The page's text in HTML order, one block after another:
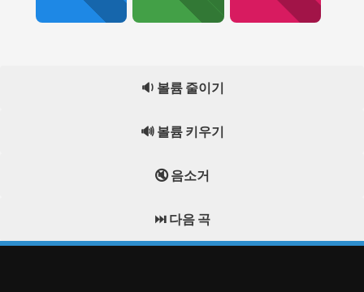
🔉 볼륨 줄이기
🔊 볼륨 키우기
🔇 음소거
⏭️ 다음 곡